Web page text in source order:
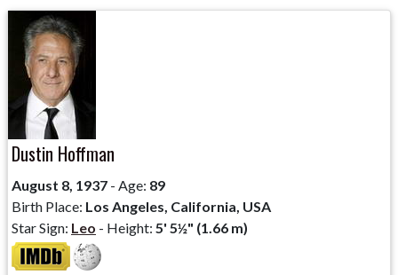
Dustin Hoffman
August 8, 1937 - Age: 89
Birth Place: Los Angeles, California, USA
Star Sign: Leo - Height: 5' 5½" (1.66 m)